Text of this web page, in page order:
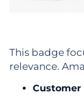
This badge
relevance.
Customer